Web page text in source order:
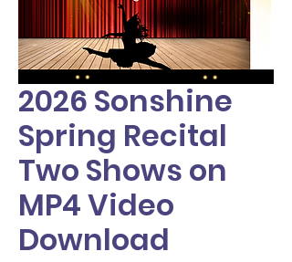
2026 Sonshine
Spring Recital
Two Shows on
MP4 Video
Download